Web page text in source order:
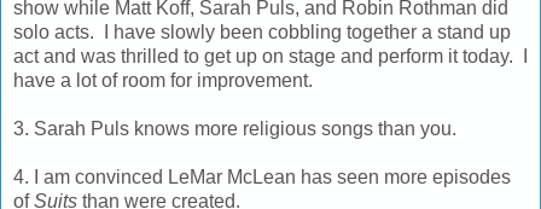
show while Matt Koff, Sarah Puls, and Robin Rothman did
solo acts. I have slowly been cobbling together a stand up
act and was thrilled to get up on stage and perform it today. I
have a lot of room for improvement.
3. Sarah Puls knows more religious songs than you.
4. I am convinced LeMar McLean has seen more episodes
ofSuits than were created.